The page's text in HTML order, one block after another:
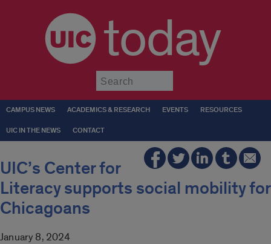
today
CAMPUS NEWS ACADEMICS & RESEARCH EVENTS RESOURCES
UIC IN THE NEWS CONTACT
UIC’s Center for
Literacy supports social mobility for
Chicagoans
January 8, 2024